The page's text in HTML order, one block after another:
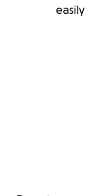
easily
Secondary menu